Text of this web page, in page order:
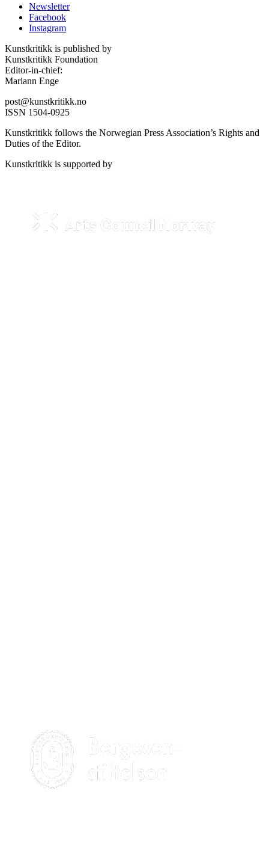
Newsletter
Facebook
Instagram
Kunstkritikk is published by
Kunstkritikk Foundation
Editor-in-chief:
Mariann Enge
post@kunstkritikk.no
ISSN 1504-0925
Kunstkritikk follows the Norwegian Press Association’s Rights and
Duties of the Editor.
Kunstkritikk is supported by